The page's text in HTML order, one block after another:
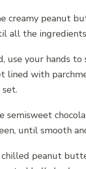
creamy peanut
all the
use your hands
lined with
semisweet
until smooth
chilled peanut